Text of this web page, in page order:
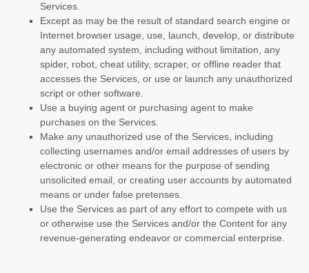
Services.
Except as may be the result of standard search engine or
Internet browser usage, use, launch, develop, or distribute
any automated system, including without limitation, any
spider, robot, cheat utility, scraper, or offline reader that
accesses the Services, or use or launch any unauthorized
script or other software.
Use a buying agent or purchasing agent to make
purchases on the Services.
Make any unauthorized use of the Services, including
collecting usernames and/or email addresses of users by
electronic or other means for the purpose of sending
unsolicited email, or creating user accounts by automated
means or under false pretenses.
Use the Services as part of any effort to compete with us
or otherwise use the Services and/or the Content for any
revenue-generating endeavoror commercial enterprise.